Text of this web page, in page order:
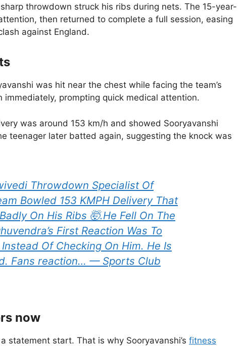
throwdown struck his ribs during nets. The 15-year-
then returned to complete a full session, easing
against England.
was hit near the chest while facing the team’s
prompting quick medical attention.
was around 153 km/h and showed Sooryavanshi
teenager later batted again, suggesting the knock was
Throwdown Specialist Of
Bowled 153 KMPH Delivery That
On His Ribs 🤯.He Fell On The
First Reaction Was To
Of Checking On Him. He Is
Fans reaction… — Sports Club
now
statement start. That is why Sooryavanshi’s fitness